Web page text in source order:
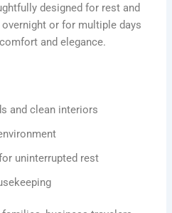
designed for rest and
or for multiple days
and elegance.
and clean interiors
uninterrupted rest